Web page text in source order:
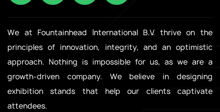
We at Fountainhead International B.V. thrive on the
principles of innovation, integrity, and an optimistic
approach. Nothing is impossible for us, as we are a
growth-driven company. We believe in designing
exhibition stands that help our clients captivate
attendees.